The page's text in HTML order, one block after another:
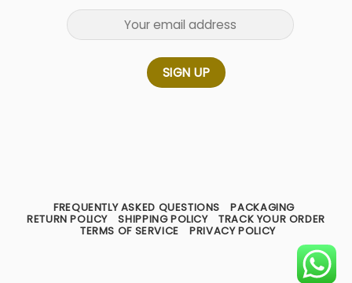
FREQUENTLY ASKED QUESTIONS PACKAGING
RETURN POLICY SHIPPING POLICY TRACK YOUR ORDER
TERMS OF SERVICE PRIVACY POLICY